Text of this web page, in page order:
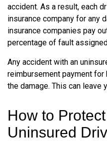
accident. As a result, each
insurance company for any
insurance companies pay
percentage of fault
Any accident with an
reimbursement payment
the damage. This can leave
How to
Uninsured